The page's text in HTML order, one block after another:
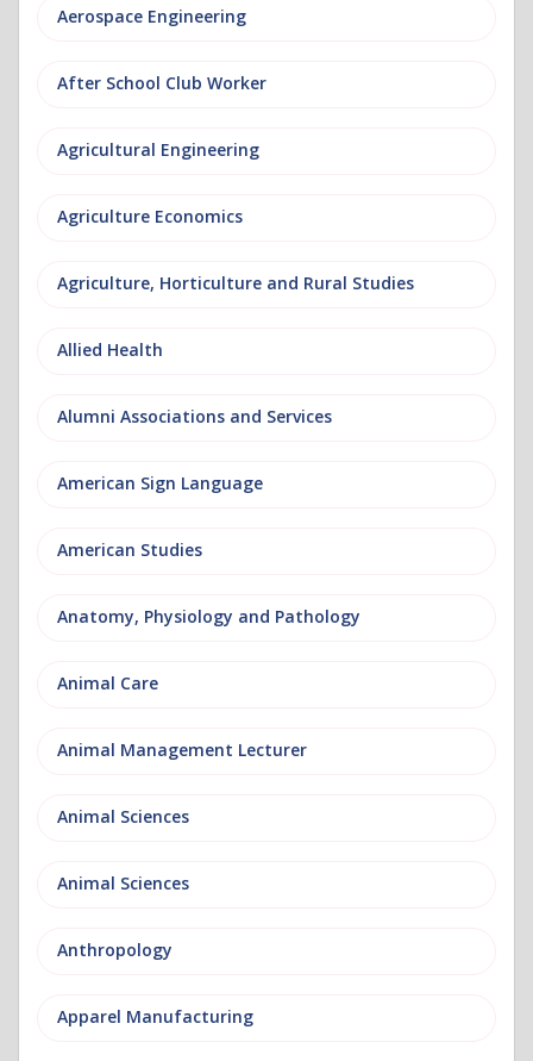
Aerospace Engineering
After School Club Worker
Agricultural Engineering
Agriculture Economics
Agriculture, Horticulture and Rural Studies
Allied Health
Alumni Associations and Services
American Sign Language
American Studies
Anatomy, Physiology and Pathology
Animal Care
Animal Management Lecturer
Animal Sciences
Animal Sciences
Anthropology
Apparel Manufacturing